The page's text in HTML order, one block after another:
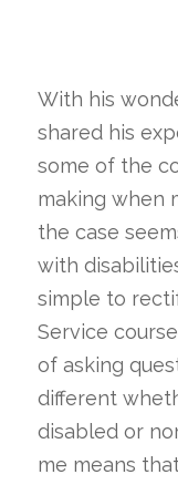
With his
shared his
some of the
making when
the case
with
simple to
Service
of asking
different
disabled or
me means